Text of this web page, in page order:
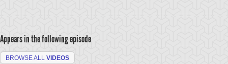
Appears in the following episode
BROWSE ALL VIDEOS